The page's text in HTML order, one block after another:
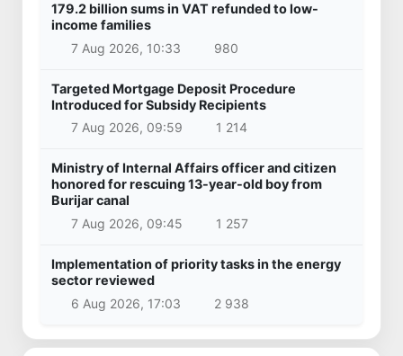
179.2 billion sums in VAT refunded to low-
income families
7 Aug 2026, 10:33
980
Targeted Mortgage Deposit Procedure
Introduced for Subsidy Recipients
7 Aug 2026, 09:59
1 214
Ministry of Internal Affairs officer and citizen
honored for rescuing 13-year-old boy from
Burijar canal
7 Aug 2026, 09:45
1 257
Implementation of priority tasks in the energy
sector reviewed
6 Aug 2026, 17:03
2 938